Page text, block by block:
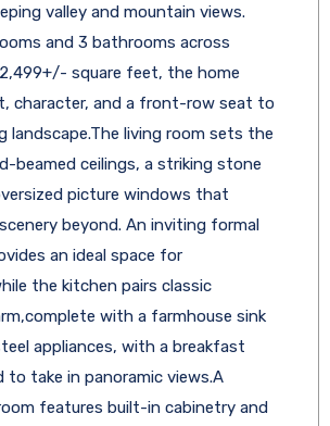
valley and mountain views.
and 3 bathrooms across
square feet, the home
character, and a front-row seat to
landscape.The living room sets the
beamed ceilings, a striking stone
picture windows that
beyond. An inviting formal
an ideal space for
the kitchen pairs classic
with a farmhouse sink
appliances, with a breakfast
to take in panoramic views.A
features built-in cabinetry and